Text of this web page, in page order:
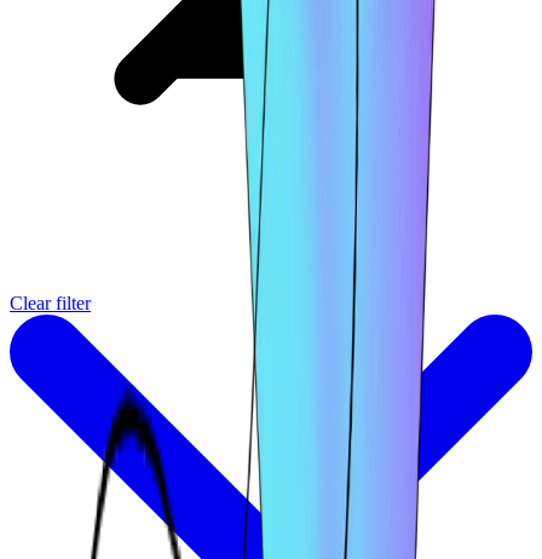
Clear filter